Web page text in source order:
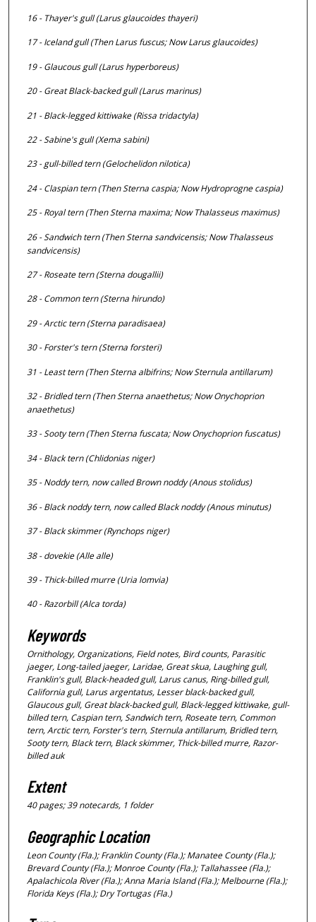
16 - Thayer's gull (Larus glaucoides thayeri)
17 - Iceland gull (ThenLarus fuscus;NowLarus glaucoides)
19 - Glaucous gull (Larus hyperboreus)
20 - Great Black-backed gull (Larus marinus)
21 - Black-legged kittiwake (Rissa tridactyla)
22 - Sabine's gull (Xema sabini)
23 - gull-billed tern (Gelochelidon nilotica)
24 - Claspian tern (ThenSterna caspia;NowHydroprogne caspia)
25 - Royal tern (ThenSterna maxima;NowThalasseus maximus)
26 - Sandwich tern (ThenSterna sandvicensis;NowThalasseus
sandvicensis)
27 - Roseate tern (Sterna dougallii)
28 - Common tern (Sterna hirundo)
29 - Arctic tern (Sterna paradisaea)
30 - Forster's tern (Sterna forsteri)
31 - Least tern (ThenSterna albifrins;NowSternula antillarum)
32 - Bridled tern (ThenSterna anaethetus;NowOnychoprion
anaethetus)
33 - Sooty tern (ThenSterna fuscata;NowOnychoprion fuscatus)
34 - Black tern (Chlidonias niger)
35 - Noddy tern, now called Brown noddy (Anous stolidus)
36 - Black noddy tern, now called Black noddy (Anous minutus)
37 - Black skimmer (Rynchops niger)
38 - dovekie (Alle alle)
39 - Thick-billed murre (Uria lomvia)
40 - Razorbill (Alca torda)
Keywords
Ornithology, Organizations, Field notes, Bird counts, Parasitic
jaeger, Long-tailed jaeger, Laridae, Great skua, Laughing gull,
Franklin's gull, Black-headed gull, Larus canus, Ring-billed gull,
California gull, Larus argentatus, Lesser black-backed gull,
Glaucous gull, Great black-backed gull, Black-legged kittiwake, gull-
billed tern, Caspian tern, Sandwich tern, Roseate tern, Common
tern, Arctic tern, Forster's tern, Sternula antillarum, Bridled tern,
Sooty tern, Black tern, Black skimmer, Thick-billed murre, Razor-
billed auk
Extent
40 pages; 39 notecards, 1 folder
Geographic Location
Leon County (Fla.); Franklin County (Fla.); Manatee County (Fla.);
Brevard County (Fla.); Monroe County (Fla.); Tallahassee (Fla.);
Apalachicola River (Fla.); Anna Maria Island (Fla.); Melbourne (Fla.);
Florida Keys (Fla.); Dry Tortugas (Fla.)